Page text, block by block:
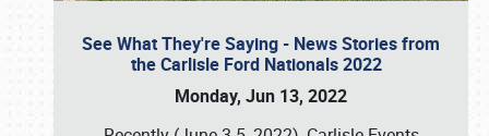
See What They're Saying - News Stories from
the Carlisle Ford Nationals 2022
Monday, Jun 13, 2022